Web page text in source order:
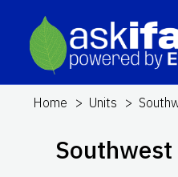
Home Units
Southwest